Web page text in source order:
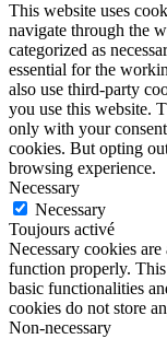
This website uses
navigate through the
categorized as
essential for the
also use third-party
you use this website.
only with your
cookies. But opting
browsing experience.
Necessary
Necessary
Toujours activé
Necessary cookies
function properly.
basic functionalities
cookies do not store
Non-necessary